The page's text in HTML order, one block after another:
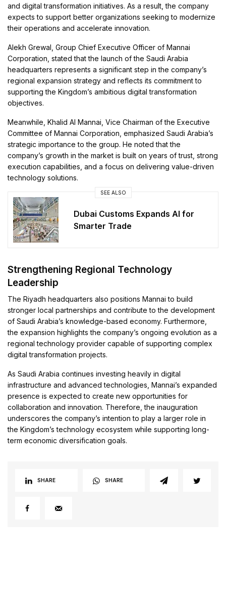
and digital transformation initiatives. As a result, the company
expects to support better organizations seeking to modernize
their operations and accelerate innovation.
Alekh Grewal, Group Chief Executive Officer of Mannai
Corporation, stated that the launch of the Saudi Arabia
headquarters represents a significant step in the company’s
regional expansion strategy and reflects its commitment to
supporting the Kingdom’s ambitious digital transformation
objectives.
Meanwhile, Khalid Al Mannai, Vice Chairman of the Executive
Committee of Mannai Corporation, emphasized Saudi Arabia’s
strategic importance to the group. He noted that the
company’s growth in the market is built on years of trust, strong
execution capabilities, and a focus on delivering value-driven
technology solutions.
SEE ALSO
Dubai Customs Expands AI for
Smarter Trade
Strengthening Regional Technology
Leadership
The Riyadh headquarters also positions Mannai to build
stronger local partnerships and contribute to the development
of Saudi Arabia’s knowledge-based economy. Furthermore,
the expansion highlights the company’s ongoing evolution as a
regional technology provider capable of supporting complex
digital transformation projects.
As Saudi Arabia continues investing heavily in digital
infrastructure and advanced technologies, Mannai’s expanded
presence is expected to create new opportunities for
collaboration and innovation. Therefore, the inauguration
underscores the company’s intention to play a larger role in
the Kingdom’s technology ecosystem while supporting long-
term economic diversification goals.
SHARE SHARE